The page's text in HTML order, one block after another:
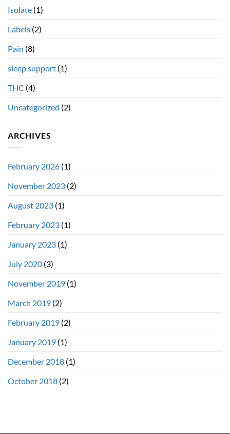
Isolate (1)
Labels (2)
Pain (8)
sleep support (1)
THC (4)
Uncategorized (2)
ARCHIVES
February 2026 (1)
November 2023 (2)
August 2023 (1)
February 2023 (1)
January 2023 (1)
July 2020 (3)
November 2019 (1)
March 2019 (2)
February 2019 (2)
January 2019 (1)
December 2018 (1)
October 2018 (2)